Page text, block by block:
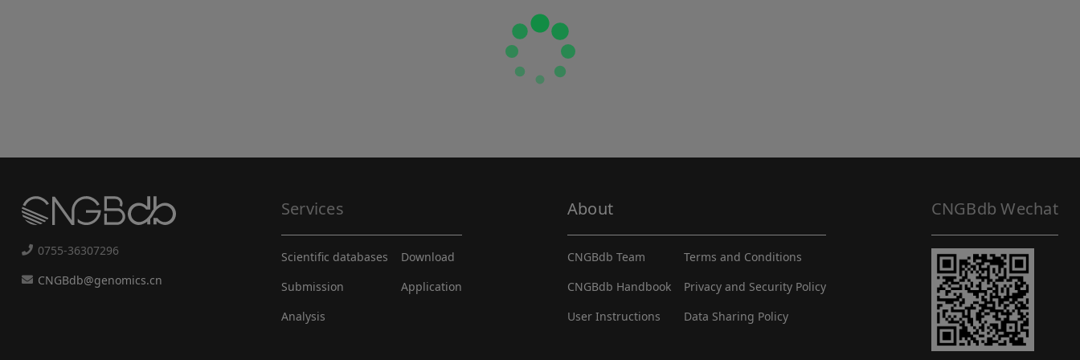
0755-36307296
CNGBdb@genomics.cn
Services
Scientific databases
Submission
Analysis
Download
Application
About
CNGBdb Team
CNGBdb Handbook
User Instructions
Terms and Conditions
Privacy and Security Policy
Data Sharing Policy
CNGBdb Wechat